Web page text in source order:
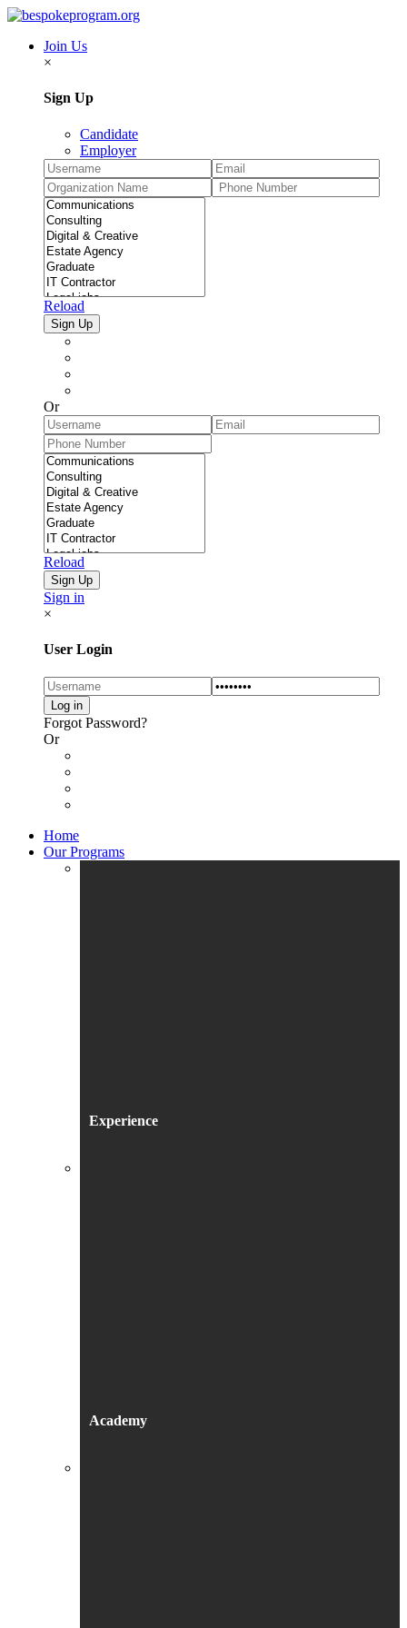
Join Us
×
Sign Up
Candidate
Employer
Reload
Or
Reload
Sign in
×
User Login
Forgot Password?
Or
Home
Our Programs
Experience
Academy